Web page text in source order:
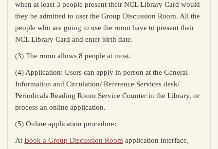
when at least 3 people present their NCL Library Card would
they be admitted to user the Group Discussion Room. All the
people who are going to use the room have to present their
NCL Library Card and enter birth date.
(3) The room allows 8 people at most.
(4) Application: Users can apply in person at the General
Information and Circulation/ Reference Services desk/
Periodicals Reading Room Service Counter in the Library, or
process an online application.
(5) Online application procedure:
At Book a Group Discussion Room application interface,